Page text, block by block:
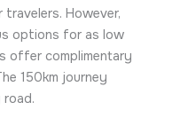
travelers. However,
options for as low
offer complimentary
150km journey